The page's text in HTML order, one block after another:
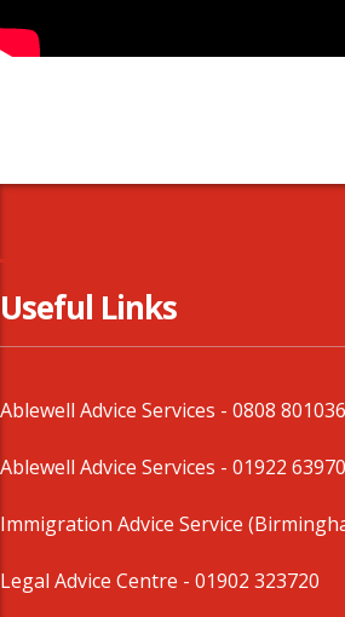
Useful Links
Ablewell Advice Services - 0808
Ablewell Advice Services - 01922
Immigration Advice Service
Legal Advice Centre - 01902 323720